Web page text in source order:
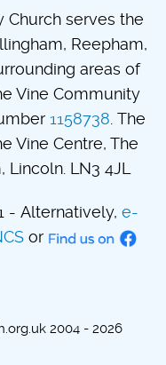
Church serves the
Reepham,
areas of
Vine Community
1158738 . The
Vine Centre, The
LN3 4JL
- Alternatively, e-
or
2004 - 2026